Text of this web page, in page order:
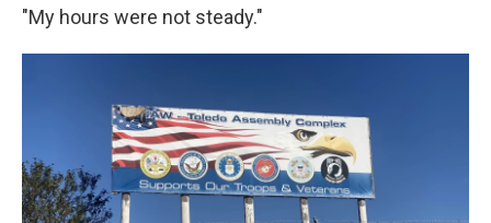
"My hours were not steady."